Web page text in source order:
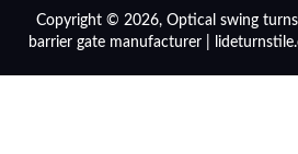
Copyright © 2026, Optical swing
barrier gate manufacturer |